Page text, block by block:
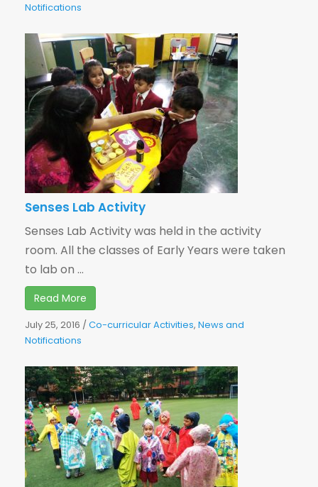
Notifications
Senses Lab Activity
Senses Lab Activity was held in the activity
room. All the classes of Early Years were taken
to lab on ...
Read More
July 25, 2016 /Co-curricular Activities, News and
Notifications